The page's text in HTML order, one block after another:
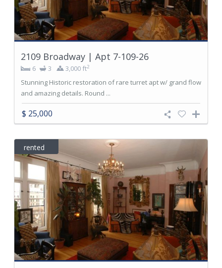
2109 Broadway | Apt 7-109-26
6 3 3,000 ft2
Stunning Historic restoration of rare turret apt w/ grand flow
and amazing details. Round ...
$ 25,000
rented